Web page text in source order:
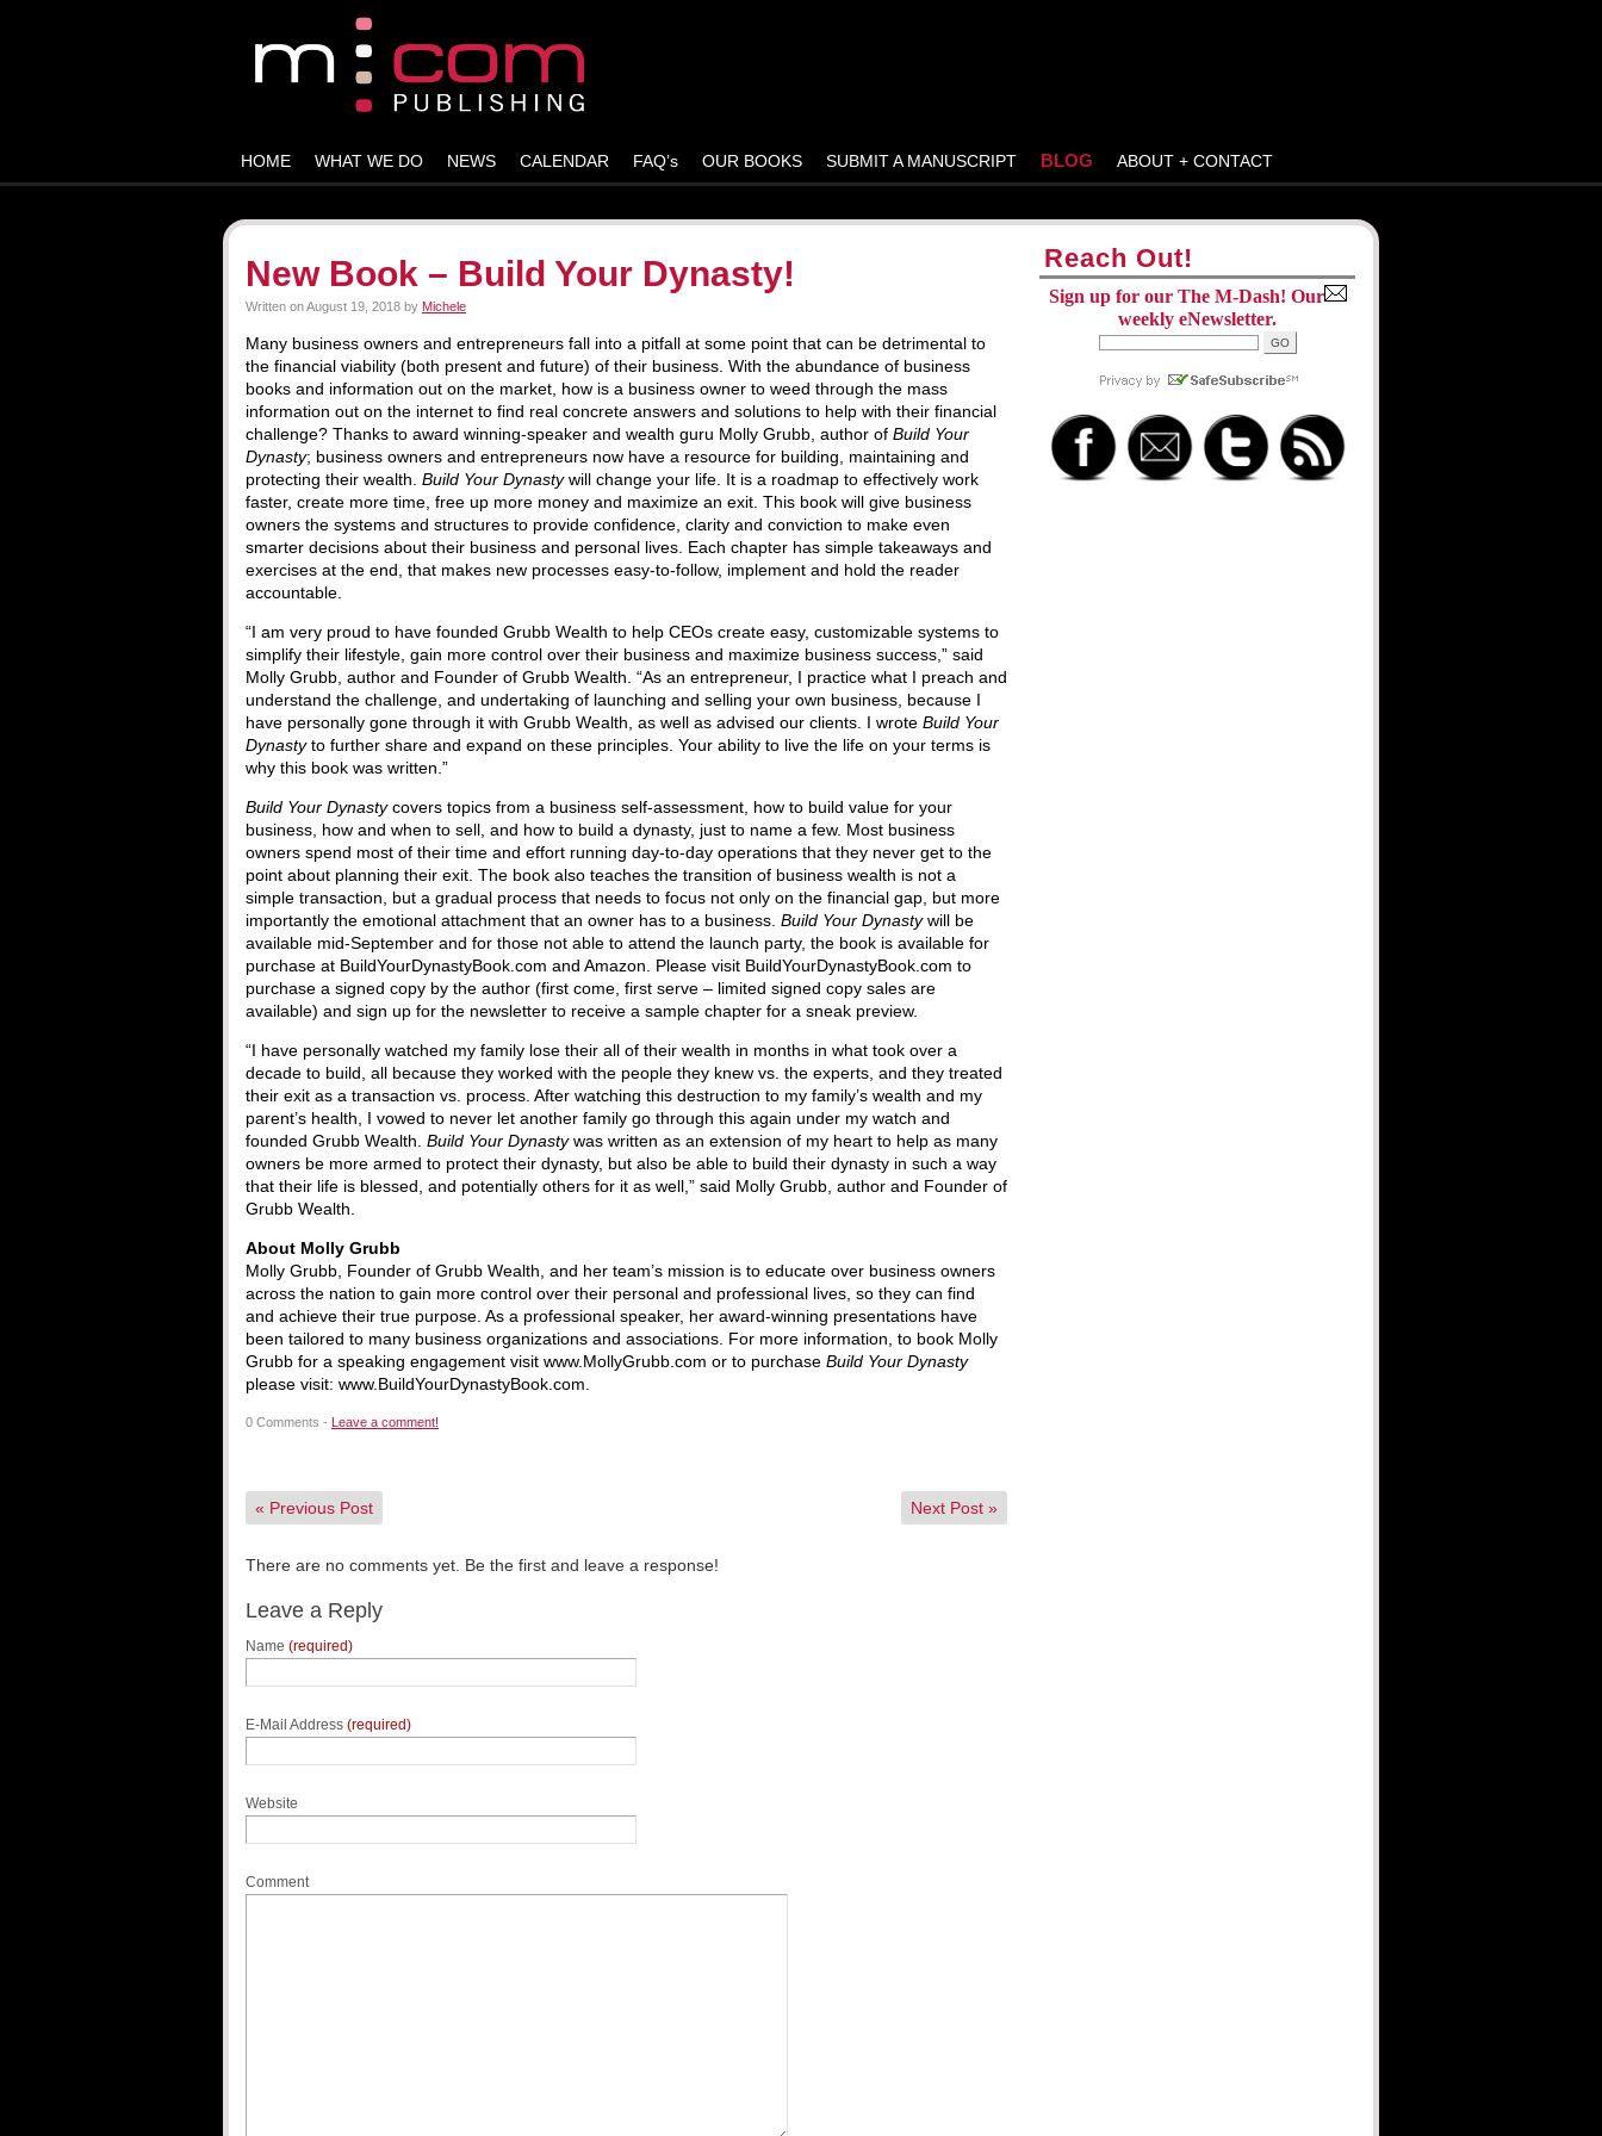
HOME WHAT WE DO NEWS CALENDAR FAQ’s OUR BOOKS SUBMIT A MANUSCRIPT BLOG ABOUT + CONTACT
New Book – Build Your Dynasty!
Written onAugust 19, 2018 by Michele
Many business owners and entrepreneurs fall into a pitfall at some point that can be detrimental to
the financial viability (both present and future) of their business. With the abundance of business
books and information out on the market, how is a business owner to weed through the mass
information out on the internet to find real concrete answers and solutions to help with their financial
challenge? Thanks to award winning-speaker and wealth guru Molly Grubb, author of Build Your
Dynasty; business owners and entrepreneurs now have a resource for building, maintaining and
protecting their wealth. Build Your Dynastywill change your life. It is a roadmap to effectively work
faster, create more time, free up more money and maximize an exit. This book will give business
owners the systems and structures to provide confidence, clarity and conviction to make even
smarter decisions about their business and personal lives. Each chapter has simple takeaways and
exercises at the end, that makes new processes easy-to-follow, implement and hold the reader
accountable.
“I am very proud to have founded Grubb Wealth to help CEOs create easy, customizable systems to
simplify their lifestyle, gain more control over their business and maximize business success,” said
Molly Grubb, author and Founder of Grubb Wealth. “As an entrepreneur, I practice what I preach and
understand the challenge, and undertaking of launching and selling your own business, because I
have personally gone through it with Grubb Wealth, as well as advised our clients. I wrote Build Your
Dynastyto further share and expand on these principles. Your ability to live the life on your terms is
why this book was written.”
Build Your Dynastycovers topics from a business self-assessment, how to build value for your
business, how and when to sell, and how to build a dynasty, just to name a few. Most business
owners spend most of their time and effort running day-to-day operations that they never get to the
point about planning their exit. The book also teaches the transition of business wealth is not a
simple transaction, but a gradual process that needs to focus not only on the financial gap, but more
importantly the emotional attachment that an owner has to a business. Build Your Dynastywill be
available mid-September and for those not able to attend the launch party, the book is available for
purchase at BuildYourDynastyBook.com and Amazon. Please visit BuildYourDynastyBook.com to
purchase a signed copy by the author (first come, first serve – limited signed copy sales are
available) and sign up for the newsletter to receive a sample chapter for a sneak preview.
“I have personally watched my family lose their all of their wealth in months in what took over a
decade to build, all because they worked with the people they knew vs. the experts, and they treated
their exit as a transaction vs. process. After watching this destruction to my family’s wealth and my
parent’s health, I vowed to never let another family go through this again under my watch and
founded Grubb Wealth. Build Your Dynastywas written as an extension of my heart to help as many
owners be more armed to protect their dynasty, but also be able to build their dynasty in such a way
that their life is blessed, and potentially others for it as well,” said Molly Grubb, author and Founder of
Grubb Wealth.
About Molly Grubb
Molly Grubb, Founder of Grubb Wealth, and her team’s mission is to educate over business owners
across the nation to gain more control over their personal and professional lives, so they can find
and achieve their true purpose. As a professional speaker, her award-winning presentations have
been tailored to many business organizations and associations. For more information, to book Molly
Grubb for a speaking engagement visit www.MollyGrubb.com or to purchase Build Your Dynasty
please visit: www.BuildYourDynastyBook.com.
0 Comments - Leave a comment!
« Previous Post Next Post »
There are no comments yet. Be the first and leave a response!
Leave a Reply
Name (required)
E-Mail Address (required)
Website
Comment
Reach Out!
Sign up for our The M-Dash! Our
weekly eNewsletter.